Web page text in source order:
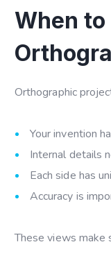
When to
Orthographic
Your invention
Internal details
Each side has
Accuracy is
These views make